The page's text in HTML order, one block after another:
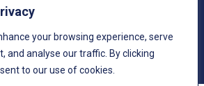
your browsing experience, serve
and analyse our traffic. By clicking
to our use of cookies.